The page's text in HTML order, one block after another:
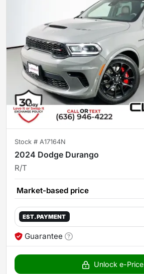
Stock # A17164N
2024 Dodge Durango
R/T
Market-based price
EST. PAYMENT
Guarantee
Unlock e-Price